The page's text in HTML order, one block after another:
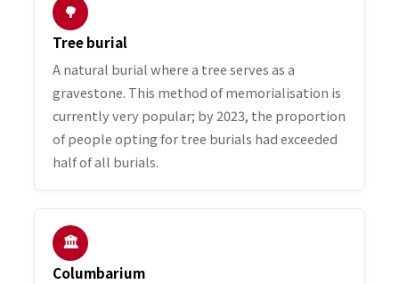
🌳
Tree burial
A natural burial where a tree serves as a
gravestone. This method of memorialisation is
currently very popular; by 2023, the proportion
of people opting for tree burials had exceeded
half of all burials.
🏛️
Columbarium